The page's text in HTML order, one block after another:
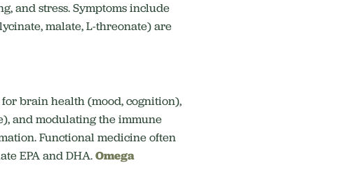
and stress. Symptoms include
malate, L-threonate) are
brain health (mood, cognition),
and modulating the immune
Functional medicine often
EPA and DHA.Omega